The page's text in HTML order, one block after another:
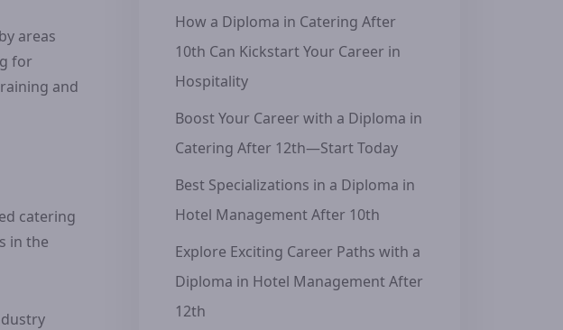
areas
for
and
catering
in the
How a Diploma in Catering After
10th Can Kickstart Your Career in
Hospitality
Boost Your Career with a Diploma in
Catering After 12th—Start Today
Best Specializations in a Diploma in
Hotel Management After 10th
Explore Exciting Career Paths with a
Diploma in Hotel Management After
12th